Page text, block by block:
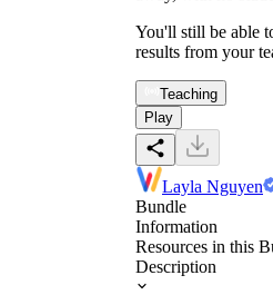
You'll still be able
results from your
Teaching
Play
Layla Nguyen
Bundle
Information
Resources in this
Description